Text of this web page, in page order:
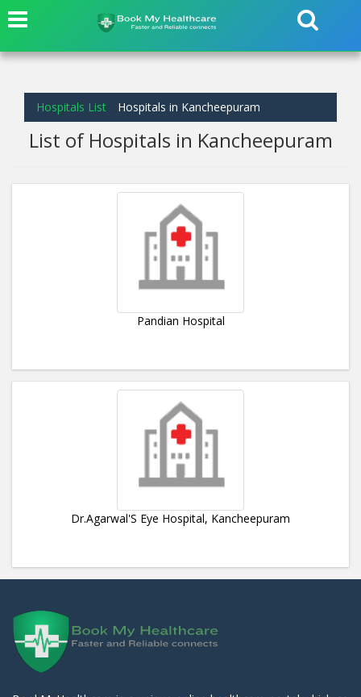
Hospitals List Hospitals in Kancheepuram
List of Hospitals in Kancheepuram
Pandian Hospital
Dr.Agarwal'S Eye Hospital, Kancheepuram